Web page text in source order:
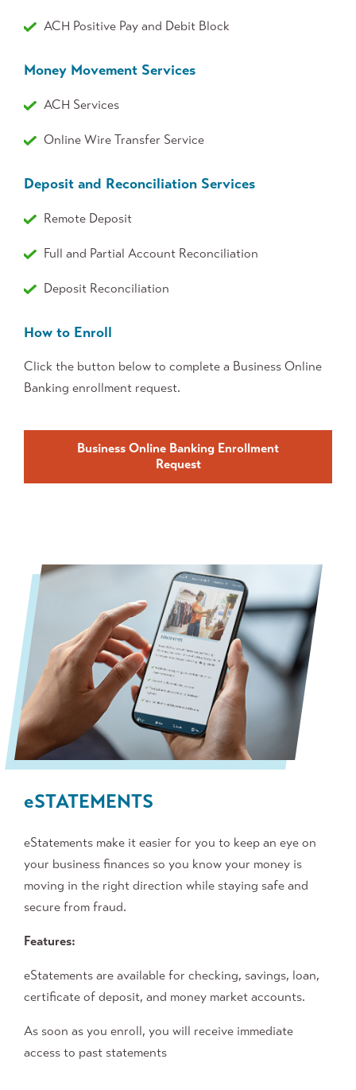
ACH Positive Pay and Debit Block
Money Movement Services
ACH Services
Online Wire Transfer Service
Deposit and Reconciliation Services
Remote Deposit
Full and Partial Account Reconciliation
Deposit Reconciliation
How to Enroll
Click the button below to complete a Business Online
Banking enrollment request.
Business Online Banking Enrollment
Request
eSTATEMENTS
eStatements make it easier for you to keep an eye on
your business finances so you know your money is
moving in the right direction while staying safe and
secure from fraud.
Features:
eStatements are available for checking, savings, loan,
certificate of deposit, and money market accounts.
As soon as you enroll, you will receive immediate
access to past statements